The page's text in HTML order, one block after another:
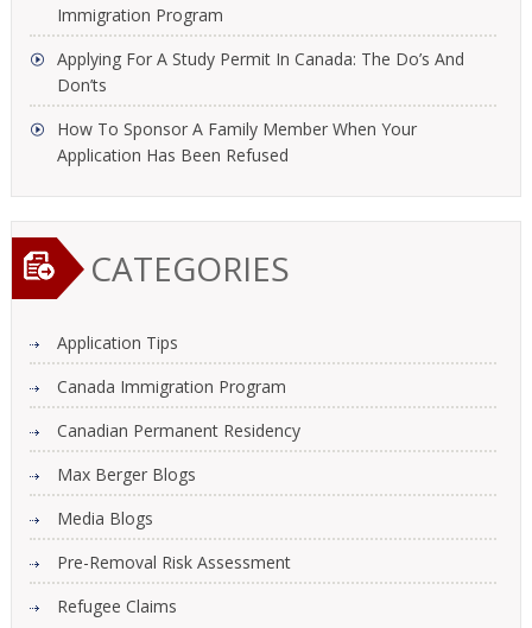
Immigration Program
Applying For A Study Permit In Canada: The Do’s And
Don’ts
How To Sponsor A Family Member When Your
Application Has Been Refused
CATEGORIES
Application Tips
Canada Immigration Program
Canadian Permanent Residency
Max Berger Blogs
Media Blogs
Pre-Removal Risk Assessment
Refugee Claims